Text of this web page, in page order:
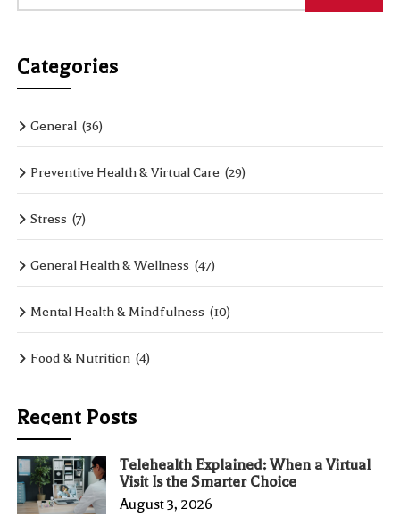
Categories
General (36)
Preventive Health & Virtual Care (29)
Stress (7)
General Health & Wellness (47)
Mental Health & Mindfulness (10)
Food & Nutrition (4)
Recent Posts
Telehealth Explained: When a Virtual
Visit Is the Smarter Choice
August 3, 2026